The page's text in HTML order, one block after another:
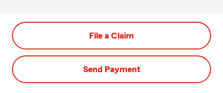
File a Claim
Send Payment